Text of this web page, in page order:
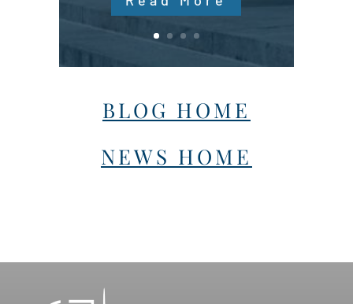
BLOG HOME
NEWS HOME